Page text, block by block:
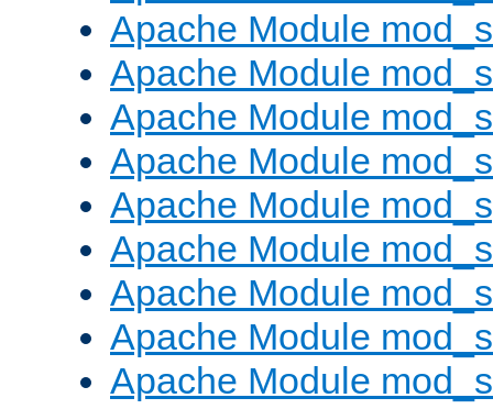
Apache Module
Apache Module
Apache Module
Apache Module
Apache Module
Apache Module
Apache Module
Apache Module
Apache Module